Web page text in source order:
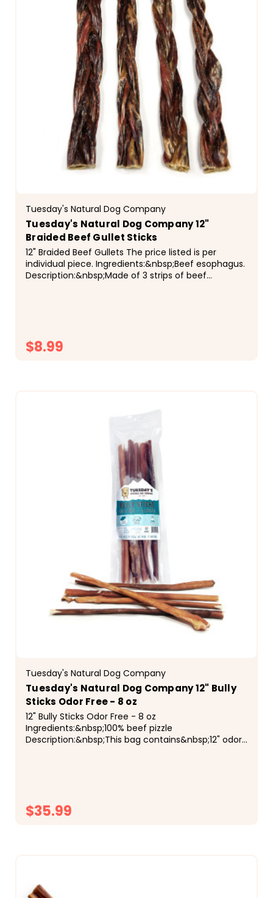
Tuesday's Natural Dog Company
Tuesday's Natural Dog Company 12"
Braided Beef Gullet Sticks
12" Braided Beef Gullets The price listed is per
individual piece. Ingredients:&nbsp;Beef esophagus.
Description:&nbsp;Made of 3 strips of beef
$8.99
Tuesday's Natural Dog Company
Tuesday's Natural Dog Company 12" Bully
Sticks Odor Free - 8 oz
12" Bully Sticks Odor Free - 8 oz
Ingredients:&nbsp;100% beef pizzle
Description:&nbsp;This bag contains&nbsp;12" odor
$35.99